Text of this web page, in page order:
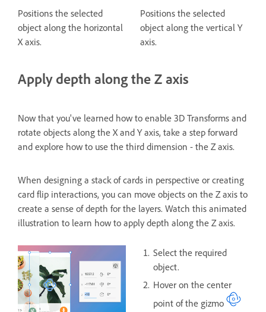
Positions the selected
object along the horizontal
X axis.
Positions the selected
object along the vertical Y
axis.
Apply depth along the Z axis
Now that you've learned how to enable 3D Transforms and
rotate objects along the X and Y axis, take a step forward
and explore how to use the third dimension - the Z axis.
When designing a stack of cards in perspective or creating
card flip interactions, you can move objects on the Z axis to
create a sense of depth for the layers. Watch this animated
illustration to learn how to apply depth along the Z axis.
Select the required
object.
Hover on the center
point of the gizmo